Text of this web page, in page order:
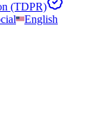
(TDPR)
English